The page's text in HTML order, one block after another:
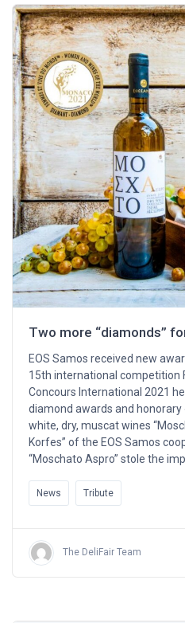
Two more “diamonds”
EOS Samos received new
15th international competition
Concours International 2021
diamond awards and
white, dry, muscat wines
Korfes” of the EOS Samos
“Moschato Aspro” stole the
News Tribute
The DeliFair Team